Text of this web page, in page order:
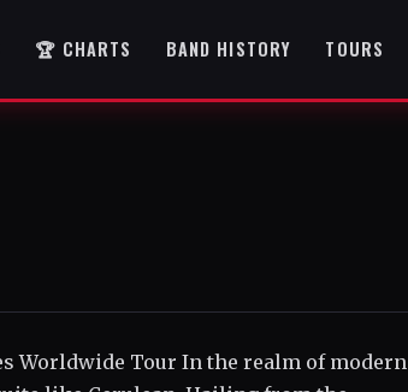
🏆 CHARTS BAND HISTORY TOURS
Worldwide Tour In the realm of modern